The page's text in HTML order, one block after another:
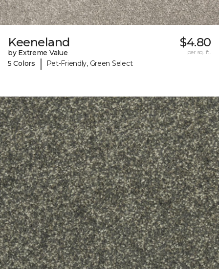
Keeneland
by Extreme Value
5 Colors
| Pet-Friendly, Green Select
$4.80
per sq. ft.